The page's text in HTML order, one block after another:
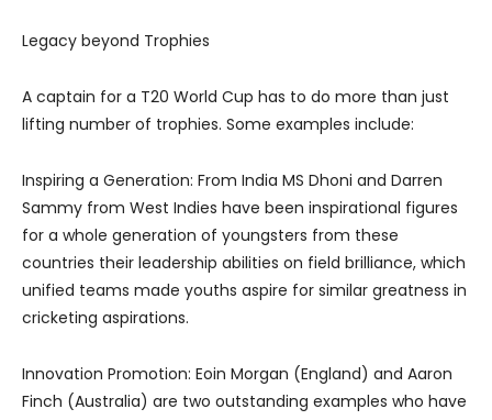
Legacy beyond Trophies
A captain for a T20 World Cup has to do more than just
lifting number of trophies. Some examples include:
Inspiring a Generation: From India MS Dhoni and Darren
Sammy from West Indies have been inspirational figures
for a whole generation of youngsters from these
countries their leadership abilities on field brilliance, which
unified teams made youths aspire for similar greatness in
cricketing aspirations.
Innovation Promotion: Eoin Morgan (England) and Aaron
Finch (Australia) are two outstanding examples who have